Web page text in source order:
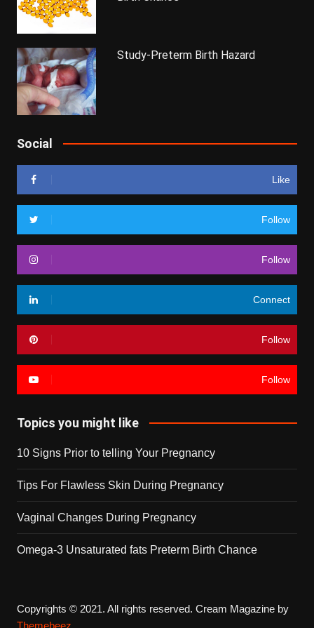
Study-Preterm Birth Hazard
Social
Like
Follow
Follow
Connect
Follow
Follow
Topics you might like
10 Signs Prior to telling Your Pregnancy
Tips For Flawless Skin During Pregnancy
Vaginal Changes During Pregnancy
Omega-3 Unsaturated fats Preterm Birth Chance
Copyrights © 2021. All rights reserved. Cream Magazine by
Themebeez